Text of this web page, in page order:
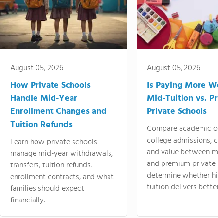
August 05, 2026
How Private Schools
Handle Mid-Year
Enrollment Changes and
Tuition Refunds
Learn how private schools
manage mid-year withdrawals,
transfers, tuition refunds,
enrollment contracts, and what
families should expect
financially.
August 05, 2026
Is Paying More
Mid-Tuition vs.
Private Schools
Compare academic
college admissions,
and value between
and premium
determine whether
tuition delivers